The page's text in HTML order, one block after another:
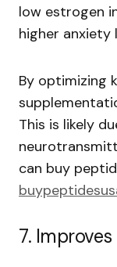
low estrogen
higher anxiety
By optimizing
This is likely
can buy
7.